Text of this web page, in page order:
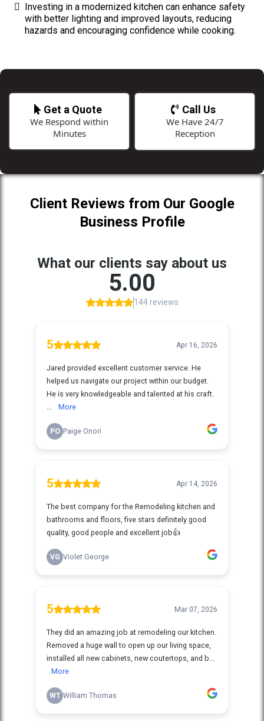
Investing in a modernized kitchen can enhance safety
with better lighting and improved layouts, reducing
hazards and encouraging confidence while cooking.
Get a Quote
We Respond within
Minutes
Call Us
We Have 24/7
Reception
Client Reviews from Our Google
Business Profile